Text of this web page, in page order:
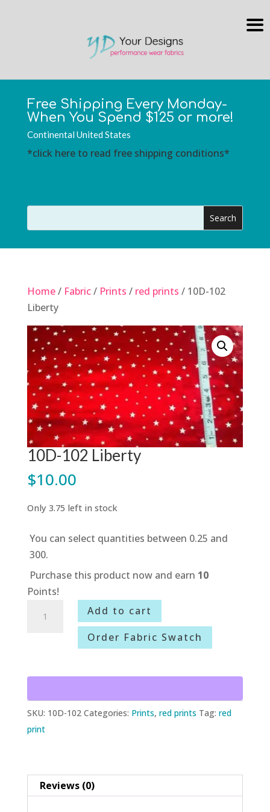
Free Shipping Every Monday-
When You Spend $125 or more!
Continental United States
*click here to read free shipping conditions*
Home/ Fabric/ Prints / red prints / 10D-102
Liberty
10D-102 Liberty
$10.00
Only 3.75 left in stock
You can select quantities between 0.25 and
300.
Purchase this product now and earn 10
Points!
Add to cart
Order Fabric Swatch
SKU: 10D-102 Categories: Prints, red prints Tag: red
print
Reviews (0)